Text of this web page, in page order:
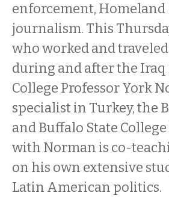
enforcement, Homeland
journalism. This
who worked and
during and after the Iraq
College Professor York
specialist in Turkey, the
and Buffalo State
with Norman is co-
on his own extensive
Latin American politics.